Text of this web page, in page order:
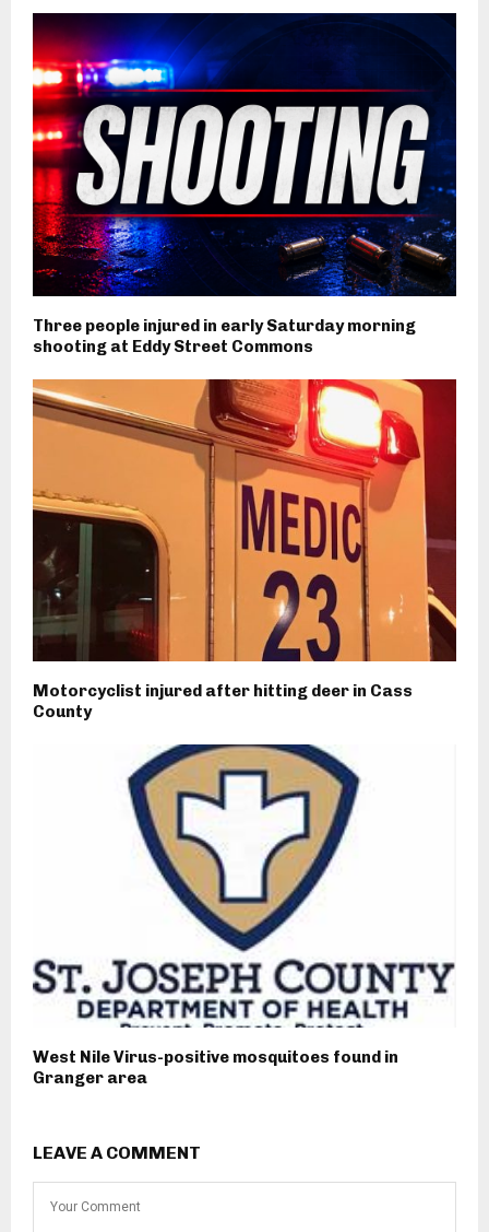
Three people injured in early Saturday morning
shooting at Eddy Street Commons
Motorcyclist injured after hitting deer in Cass
County
West Nile Virus-positive mosquitoes found in
Granger area
LEAVE A COMMENT